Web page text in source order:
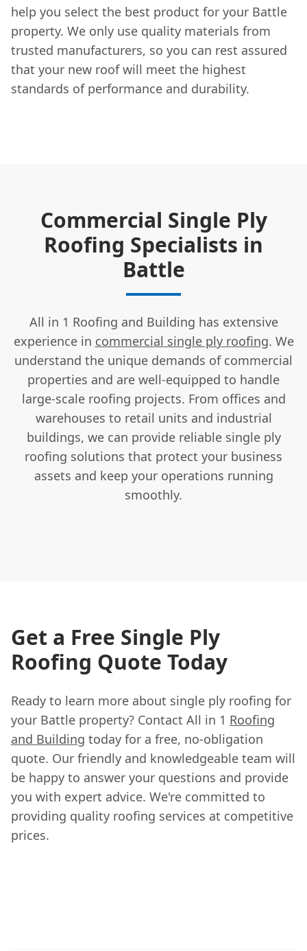
help you select the best product for your Battle
property. We only use quality materials from
trusted manufacturers, so you can rest assured
that your new roof will meet the highest
standards of performance and durability.
Commercial Single Ply
Roofing Specialists in
Battle
All in 1 Roofing and Building has extensive
experience in commercial single ply roofing. We
understand the unique demands of commercial
properties and are well-equipped to handle
large-scale roofing projects. From offices and
warehouses to retail units and industrial
buildings, we can provide reliable single ply
roofing solutions that protect your business
assets and keep your operations running
smoothly.
Get a Free Single Ply
Roofing Quote Today
Ready to learn more about single ply roofing for
your Battle property? Contact All in 1 Roofing
and Building today for a free, no-obligation
quote. Our friendly and knowledgeable team will
be happy to answer your questions and provide
you with expert advice. We're committed to
providing quality roofing services at competitive
prices.